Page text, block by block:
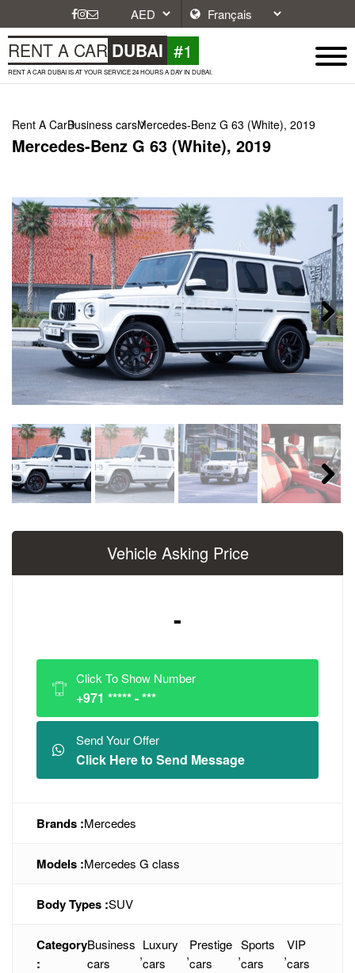
RENT A CAR DUBAI #1
RENT A CAR DUBAI IS AT YOUR SERVICE 24 HOURS A DAY IN DUBAI.
Rent A CarBusiness carsMercedes-Benz G 63 (White), 2019
Mercedes-Benz G 63 (White), 2019
Next
Next
Vehicle Asking Price
-
Click To Show Number
+971 ***** - ***
Send Your Offer
Click Here to Send Message
Brands :Mercedes
Models :Mercedes G class
Body Types :SUV
Category
:
Business
cars
,
Luxury
cars
,
Prestige
cars
,
Sports
cars
,
VIP
cars